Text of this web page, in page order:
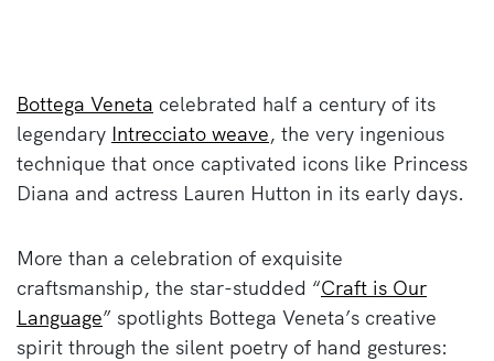
Bottega Veneta celebrated half a century of its
legendary Intrecciato weave, the very ingenious
technique that once captivated icons like Princess
Diana and actress Lauren Hutton in its early days.
More than a celebration of exquisite
craftsmanship, the star-studded “Craft is Our
Language” spotlights Bottega Veneta’s creative
spirit through the silent poetry of hand gestures: